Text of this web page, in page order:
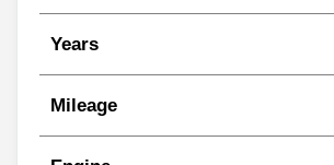
Years
Mileage